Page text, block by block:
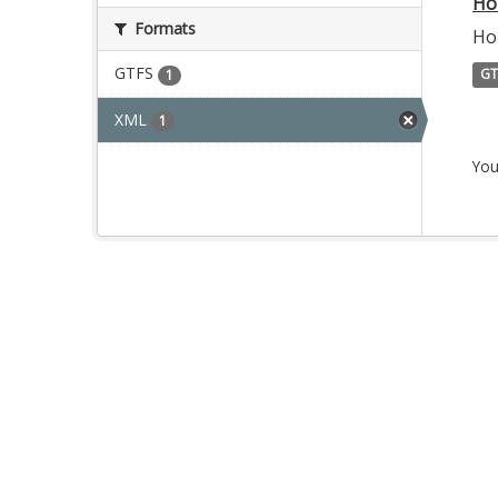
Formats
GTFS 1
XML 1